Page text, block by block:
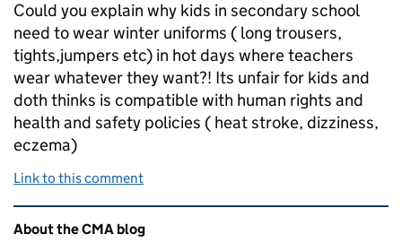
Could you explain why kids in secondary school
need to wear winter uniforms ( long trousers,
tights,jumpers etc) in hot days where teachers
wear whatever they want?! Its unfair for kids and
doth thinks is compatible with human rights and
health and safety policies ( heat stroke, dizziness,
eczema)
Link to this comment
Related content and links
About the CMA blog